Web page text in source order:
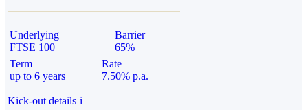
Underlying
FTSE 100
Barrier
65%
Term
up to 6 years
Rate
7.50% p.a.
Kick-out details i